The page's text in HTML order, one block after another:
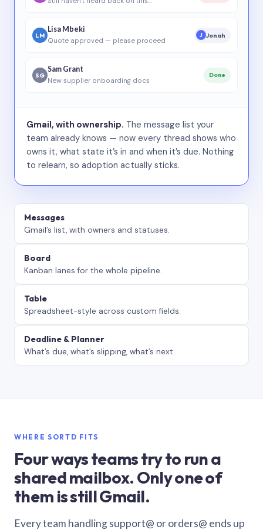
LM
Lisa Mbeki
Quote approved — please proceed
J Jonah
SG
Sam Grant
New supplier onboarding docs
Done
Gmail, with ownership. The message list your
team already knows — now every thread shows who
owns it, what state it’s in and when it’s due. Nothing
to relearn, so adoption actually sticks.
Messages
Gmail’s list, with owners and statuses.
Board
Kanban lanes for the whole pipeline.
Table
Spreadsheet-style across custom fields.
Deadline & Planner
What’s due, what’s slipping, what’s next.
WHERE SORTD FITS
Four ways teams try to run a
shared mailbox. Only one of
them is still Gmail.
Every team handling support@ or orders@ ends up